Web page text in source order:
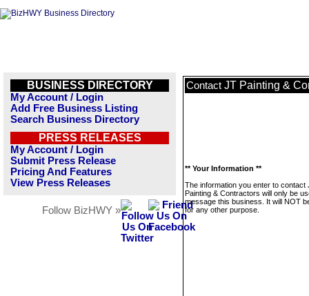
BUSINESS DIRECTORY
My Account / Login
Add Free Business Listing
Search Business Directory
PRESS RELEASES
My Account / Login
Submit Press Release
Pricing And Features
View Press Releases
Follow BizHWY »
Contact JT Painting &
** Your Information **
The information you enter to contact
Painting & Contractors will only be
message this business. It will NOT
for any other purpose.